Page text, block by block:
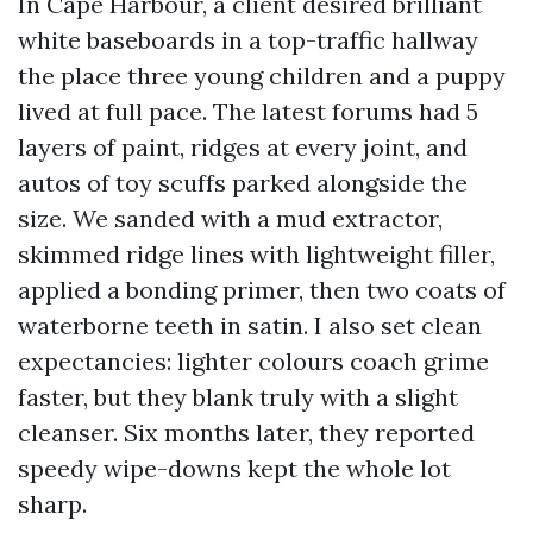
white baseboards in a top-traffic hallway
the place three young children and a puppy
lived at full pace. The latest forums had 5
layers of paint, ridges at every joint, and
autos of toy scuffs parked alongside the
size. We sanded with a mud extractor,
skimmed ridge lines with lightweight filler,
applied a bonding primer, then two coats of
waterborne teeth in satin. I also set clean
expectancies: lighter colours coach grime
faster, but they blank truly with a slight
cleanser. Six months later, they reported
speedy wipe-downs kept the whole lot
sharp.